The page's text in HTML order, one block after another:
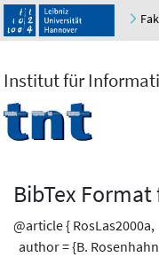
Institut für
BibTex
@article { RosLas2000a,
author = {B.